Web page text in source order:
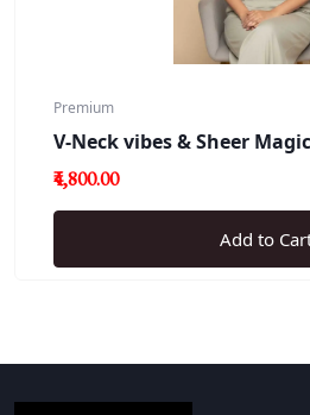
Premium
V-Neck vibes & Sheer Magic
₹4,800.00
Add to